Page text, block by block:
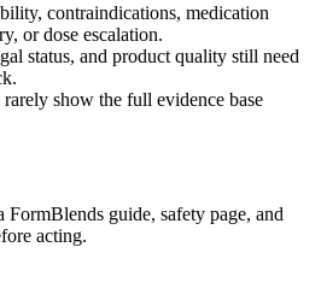
contraindications, medication
or dose escalation.
status, and product quality still need
show the full evidence base
FormBlends guide, safety page, and
acting.